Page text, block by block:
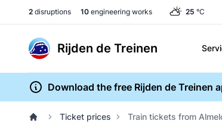
2 disruptions 10 engineering works 25 °C
Rijden de Treinen
Download the free Rijden de Treinen
Ticket prices Train tickets from